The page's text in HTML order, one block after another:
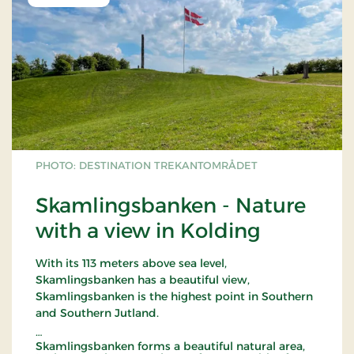
PHOTO: DESTINATION TREKANTOMRÅDET
Skamlingsbanken - Nature
with a view in Kolding
With its 113 meters above sea level,
Skamlingsbanken has a beautiful view,
Skamlingsbanken is the highest point in Southern
and Southern Jutland.
Skamlingsbanken forms a beautiful natural area,